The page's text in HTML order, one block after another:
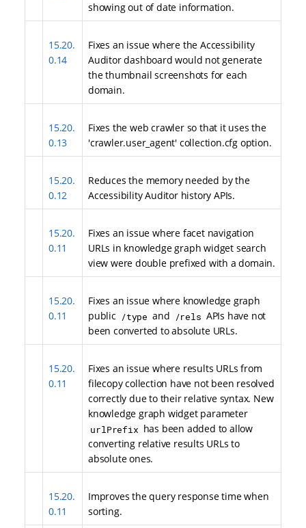
showing out of date information.
15.20.
0.14
Fixes an issue where the Accessibility
Auditor dashboard would not generate
the thumbnail screenshots for each
domain.
15.20.
0.13
Fixes the web crawler so that it uses the
'crawler.user_agent' collection.cfg option.
15.20.
0.12
Reduces the memory needed by the
Accessibility Auditor history APIs.
15.20.
0.11
Fixes an issue where facet navigation
URLs in knowledge graph widget search
view were double prefixed with a domain.
15.20.
0.11
Fixes an issue where knowledge graph
public /type and /rels APIs have not
been converted to absolute URLs.
15.20.
0.11
Fixes an issue where results URLs from
filecopy collection have not been resolved
correctly due to their relative syntax. New
knowledge graph widget parameter
urlPrefix has been added to allow
converting relative results URLs to
absolute ones.
15.20.
0.11
Improves the query response time when
sorting.